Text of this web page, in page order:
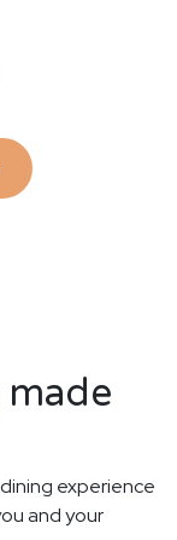
experience
and your